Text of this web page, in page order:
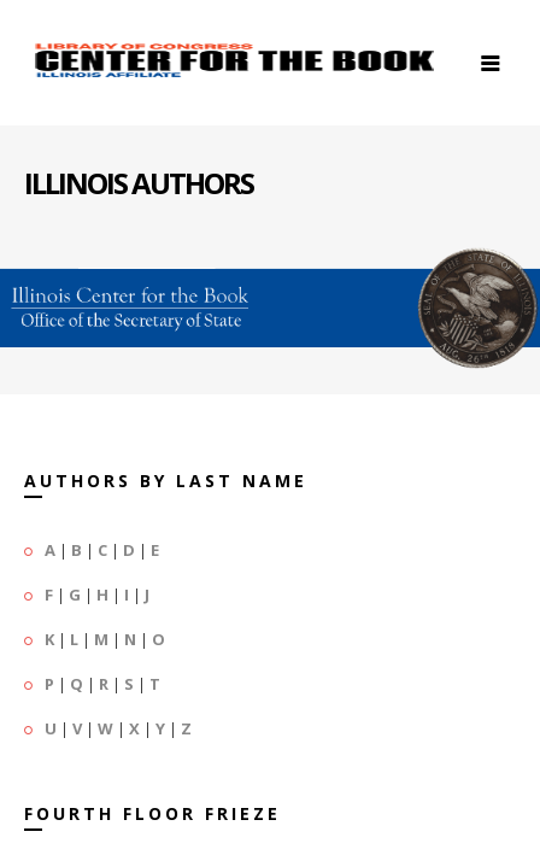
ILLINOIS AUTHORS
AUTHORS BY LAST NAME
A | B | C | D | E
F | G | H | I | J
K | L | M | N | O
P | Q | R | S | T
U | V| W | X | Y | Z
FOURTH FLOOR FRIEZE